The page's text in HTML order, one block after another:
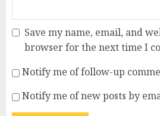
Save my name, email, and
browser for the next time I
Notify me of follow-up
Notify me of new posts by